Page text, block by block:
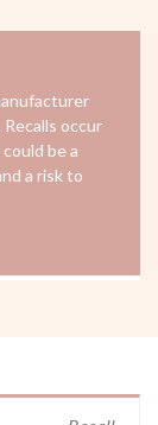
occur
be a
a risk to